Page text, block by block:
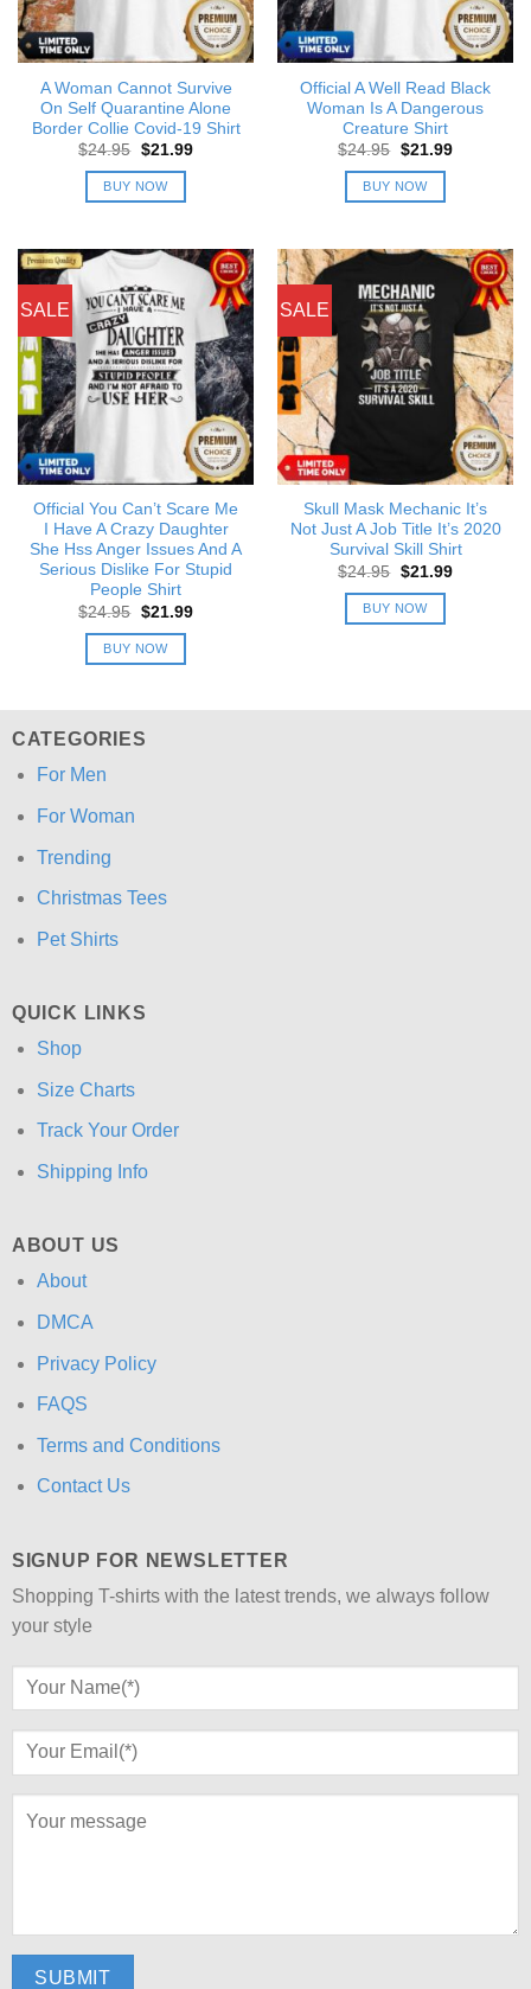
A Woman Cannot Survive
On Self Quarantine Alone
Border Collie Covid-19 Shirt
$24.95 Original
was:
$24.95.
$21.99Current
BUY NOW
Official A Well Read Black
Woman Is A Dangerous
Creature Shirt
$24.95 Original
was:
$24.95.
$21.99Current
BUY NOW
SALE
Official You Can’t Scare Me
I Have A Crazy Daughter
She Hss Anger Issues And A
Serious Dislike For Stupid
People Shirt
$24.95 Original
was:
$24.95.
$21.99Current
BUY NOW
SALE
Skull Mask Mechanic It’s
Not Just A Job Title It’s 2020
Survival Skill Shirt
$24.95 Original
was:
$24.95.
$21.99Current
BUY NOW
CATEGORIES
For Men
For Woman
Trending
Christmas Tees
Pet Shirts
QUICK LINKS
Shop
Size Charts
Track Your Order
Shipping Info
ABOUT US
About
DMCA
Privacy Policy
FAQS
Terms and Conditions
Contact Us
SIGNUP FOR NEWSLETTER
Shopping T-shirts with the latest trends, we always follow
your style